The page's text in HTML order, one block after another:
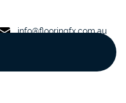
info@flooringfx.com.au